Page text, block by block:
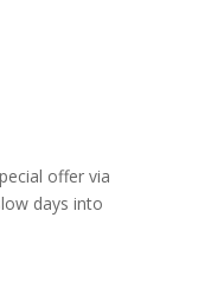
offer via
days into